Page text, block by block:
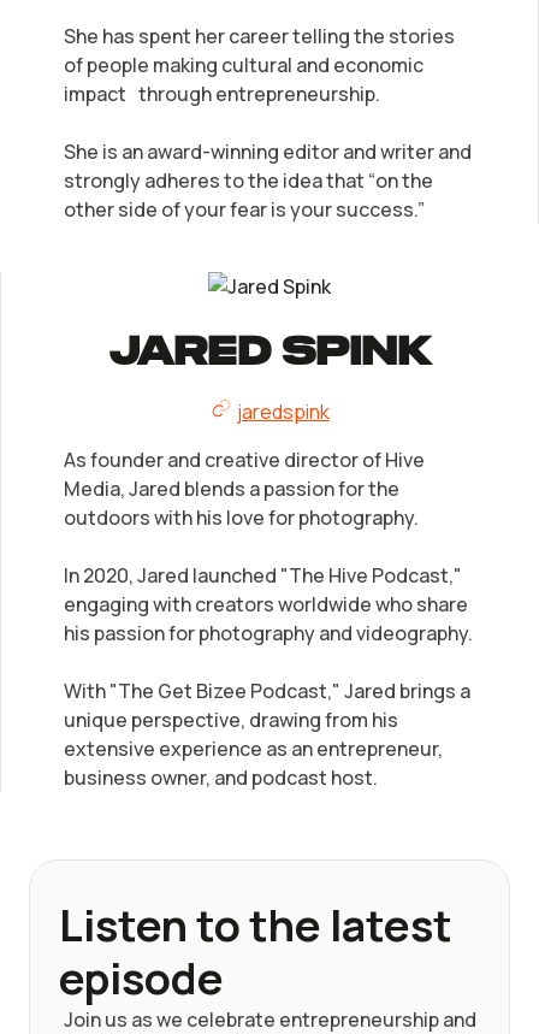
She has spent her career telling the stories
of people making cultural and economic
impact through entrepreneurship.
She is an award-winning editor and writer and
strongly adheres to the idea that “on the
other side of your fear is your success.”
Jared Spink
jaredspink
As founder and creative director of Hive
Media, Jared blends a passion for the
outdoors with his love for photography.
In 2020, Jared launched "The Hive Podcast,"
engaging with creators worldwide who share
his passion for photography and videography.
With "The Get Bizee Podcast," Jared brings a
unique perspective, drawing from his
extensive experience as an entrepreneur,
business owner, and podcast host.
Listen to the latest
episode
Join us as we celebrate entrepreneurship and